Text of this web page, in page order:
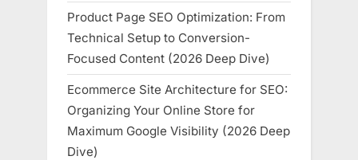
Product Page SEO Optimization: From
Technical Setup to Conversion-
Focused Content (2026 Deep Dive)
Ecommerce Site Architecture for SEO:
Organizing Your Online Store for
Maximum Google Visibility (2026 Deep
Dive)